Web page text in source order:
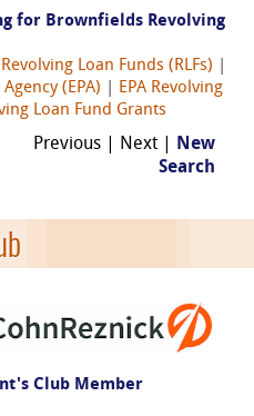
for Brownfields Revolving
Revolving Loan Funds (RLFs)
(EPA)
EPA Revolving
Loan Fund Grants
Previous | Next | New
Search
Club Member